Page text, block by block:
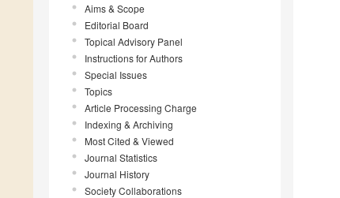
Aims & Scope
Editorial Board
Topical Advisory Panel
Instructions for Authors
Special Issues
Topics
Article Processing Charge
Indexing & Archiving
Most Cited & Viewed
Journal Statistics
Journal History
Society Collaborations